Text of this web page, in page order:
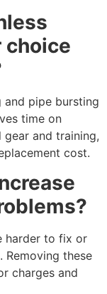
choice
and pipe bursting
time on
and training,
cost.
harder to fix or
Removing these
charges and